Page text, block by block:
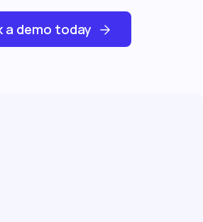
a demo today